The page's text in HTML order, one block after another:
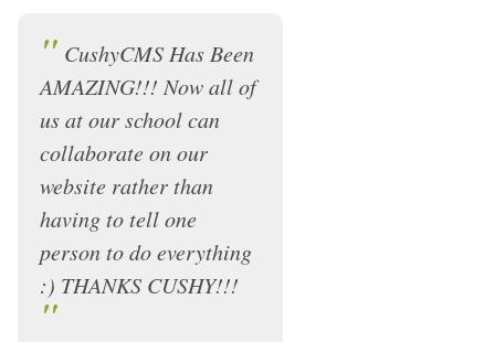
" CushyCMS Has Been
AMAZING!!! Now all of
us at our school can
collaborate on our
website rather than
having to tell one
person to do everything
:) THANKS CUSHY!!!
"